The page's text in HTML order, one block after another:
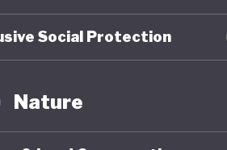
Social Protection
Nature